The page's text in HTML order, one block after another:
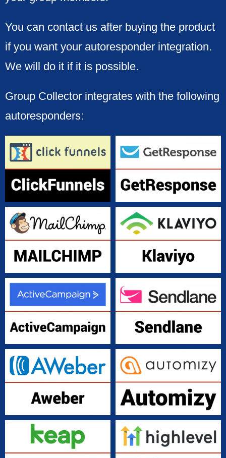
You can contact us after buying the product
if you want your autoresponder integration.
We will do it if it is possible.
Group Collector integrates with the following
autoresponders: